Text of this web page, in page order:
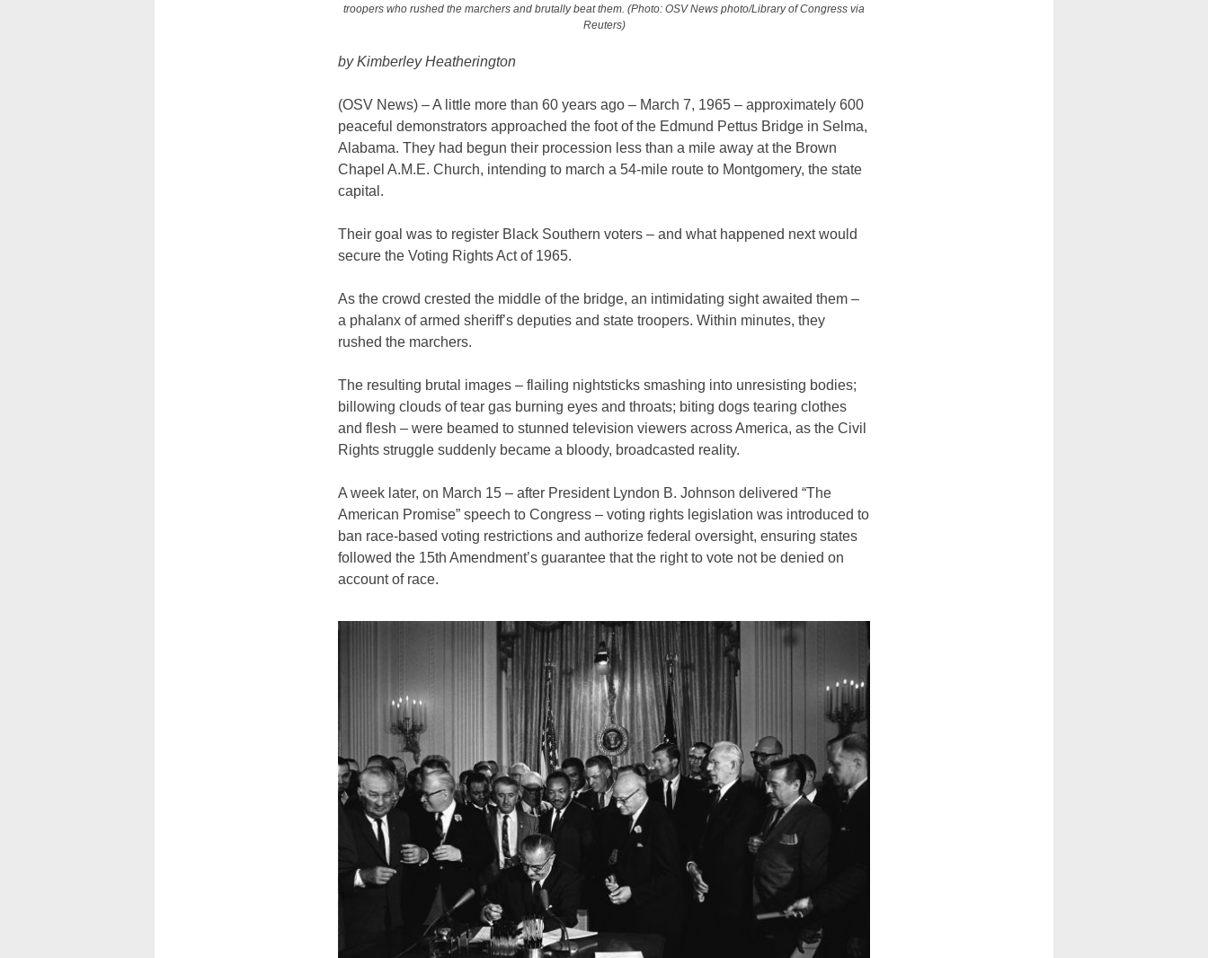
troopers who rushed the marchers and brutally beat them. (Photo: OSV News photo/Library of Congress via
Reuters)
by Kimberley Heatherington
(OSV News) – A little more than 60 years ago – March 7, 1965 – approximately 600
peaceful demonstrators approached the foot of the Edmund Pettus Bridge in Selma,
Alabama. They had begun their procession less than a mile away at the Brown
Chapel A.M.E. Church, intending to march a 54-mile route to Montgomery, the state
capital.
Their goal was to register Black Southern voters – and what happened next would
secure the Voting Rights Act of 1965.
As the crowd crested the middle of the bridge, an intimidating sight awaited them –
a phalanx of armed sheriff’s deputies and state troopers. Within minutes, they
rushed the marchers.
The resulting brutal images – flailing nightsticks smashing into unresisting bodies;
billowing clouds of tear gas burning eyes and throats; biting dogs tearing clothes
and flesh – were beamed to stunned television viewers across America, as the Civil
Rights struggle suddenly became a bloody, broadcasted reality.
A week later, on March 15 – after President Lyndon B. Johnson delivered “The
American Promise” speech to Congress – voting rights legislation was introduced to
ban race-based voting restrictions and authorize federal oversight, ensuring states
followed the 15th Amendment’s guarantee that the right to vote not be denied on
account of race.